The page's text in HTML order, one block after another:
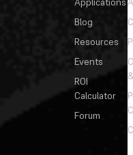
Blog
Resources
Events
ROI
Calculator
Forum